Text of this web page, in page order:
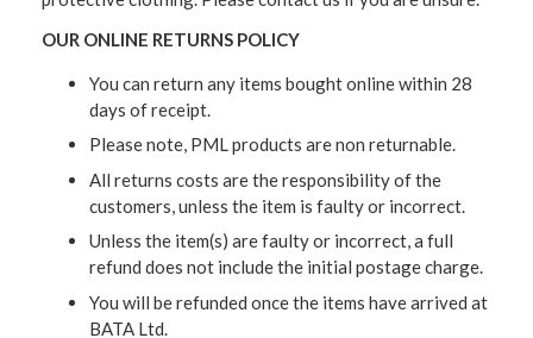
OUR ONLINE RETURNS POLICY
You can return any items bought online within 28
days of receipt.
Please note, PML products are non returnable.
All returns costs are the responsibility of the
customers, unless the item is faulty or incorrect.
Unless the item(s) are faulty or incorrect, a full
refund does not include the initial postage charge.
You will be refunded once the items have arrived at
BATA Ltd.